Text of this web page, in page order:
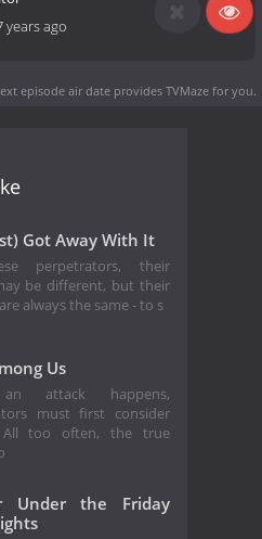
years ago
episode air date provides TVMaze for you.
Got Away With It
perpetrators, their
be different, but their
always the same - to s
Us
attack happens,
must first consider
All too often, the true
Under the Friday